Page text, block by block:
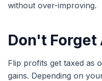
without over-improving.
Don't Forget
Flip profits get taxed as
gains. Depending on